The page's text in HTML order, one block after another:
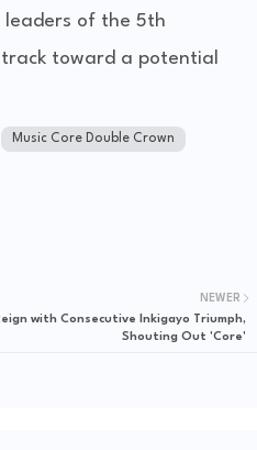
leaders of the 5th
toward a potential
Music Core Double Crown
NEWER
with Consecutive Inkigayo Triumph,
Shouting Out 'Core'